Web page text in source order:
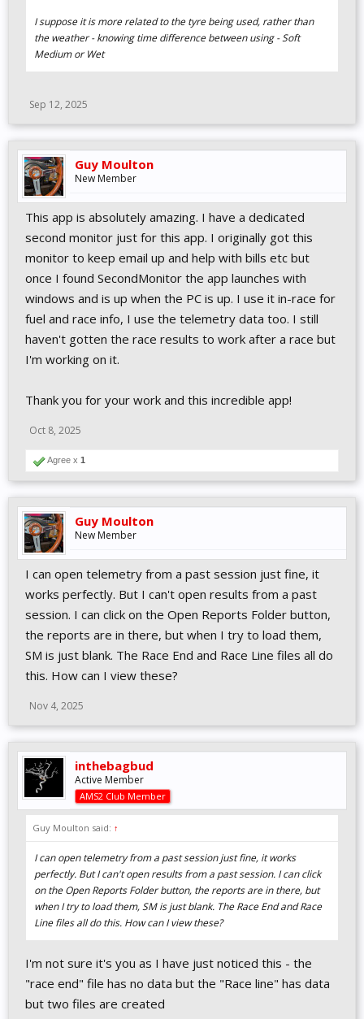
I suppose it is more related to the tyre being used, rather than
the weather - knowing time difference between using - Soft
Medium or Wet
Sep 12, 2025
Guy Moulton
New Member
This app is absolutely amazing. I have a dedicated
second monitor just for this app. I originally got this
monitor to keep email up and help with bills etc but
once I found SecondMonitor the app launches with
windows and is up when the PC is up. I use it in-race for
fuel and race info, I use the telemetry data too. I still
haven't gotten the race results to work after a race but
I'm working on it.
Thank you for your work and this incredible app!
Oct 8, 2025
Agree x 1
Guy Moulton
New Member
I can open telemetry from a past session just fine, it
works perfectly. But I can't open results from a past
session. I can click on the Open Reports Folder button,
the reports are in there, but when I try to load them,
SM is just blank. The Race End and Race Line files all do
this. How can I view these?
Nov 4, 2025
inthebagbud
Active Member
AMS2 Club Member
Guy Moulton said: ↑
I can open telemetry from a past session just fine, it works
perfectly. But I can't open results from a past session. I can click
on the Open Reports Folder button, the reports are in there, but
when I try to load them, SM is just blank. The Race End and Race
Line files all do this. How can I view these?
I'm not sure it's you as I have just noticed this - the
"race end" file has no data but the "Race line" has data
but two files are created